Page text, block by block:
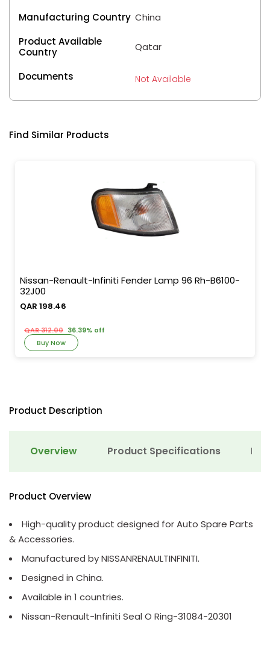
Manufacturing Country China
Product Available
Country
Qatar
Documents Not Available
Find Similar Products
Nissan-Renault-Infiniti Fender Lamp 96 Rh-B6100-
32J00
QAR 198.46
QAR 312.00 36.39% off
Buy Now
Product Description
Overview Product Specifications
Product Overview
High-quality product designed for Auto Spare Parts
& Accessories.
Manufactured by NISSANRENAULTINFINITI.
Designed in China.
Available in 1 countries.
Nissan-Renault-Infiniti Seal O Ring-31084-20301